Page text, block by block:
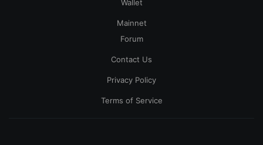
Wallet
Mainnet
Forum
Contact Us
Privacy Policy
Terms of Service